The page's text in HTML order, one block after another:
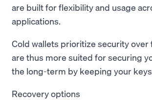
are built for flexibility and usage
applications.
Cold wallets prioritize security over
are thus more suited for securing
the long-term by keeping your
Recovery options